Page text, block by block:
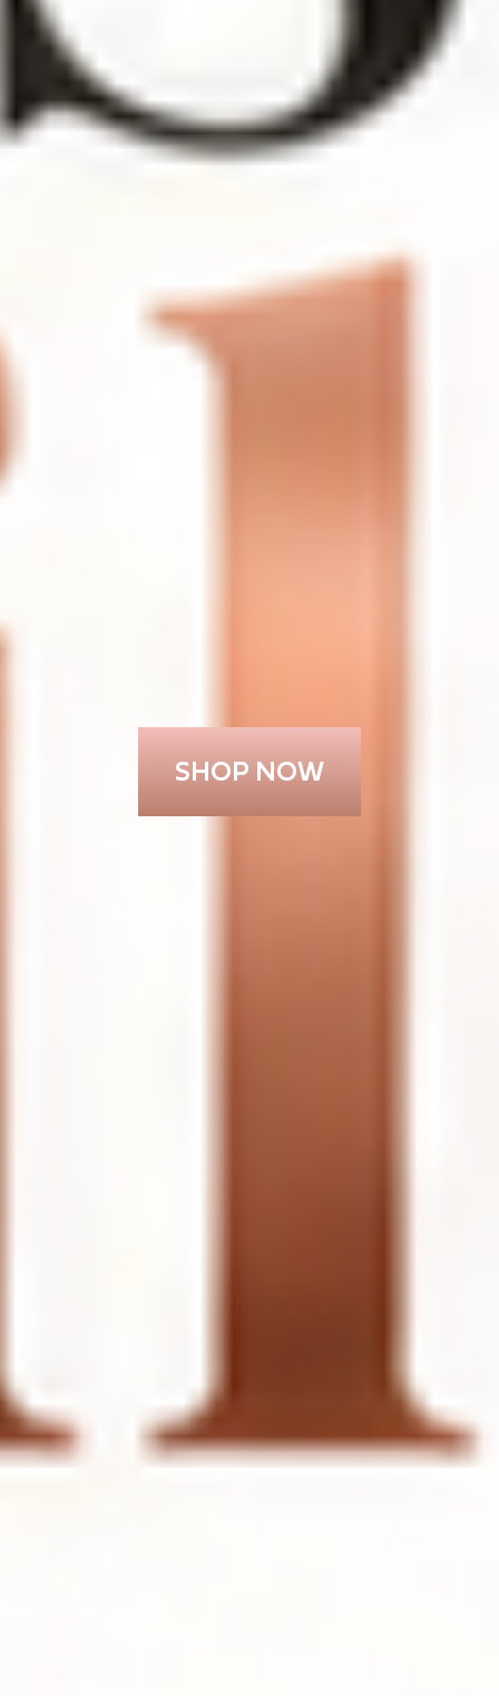
SHOP NOW